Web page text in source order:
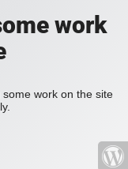
work
work on the site